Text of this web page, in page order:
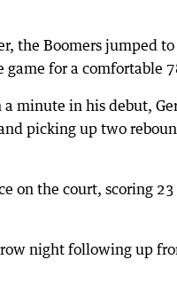
the Boomers jumped
for a comfortable
minute in his debut,
picking up two
on the court, scoring
night following up